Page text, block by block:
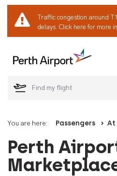
Traffic congestion around
delays. Click here for more
You are here: Passengers At
Perth